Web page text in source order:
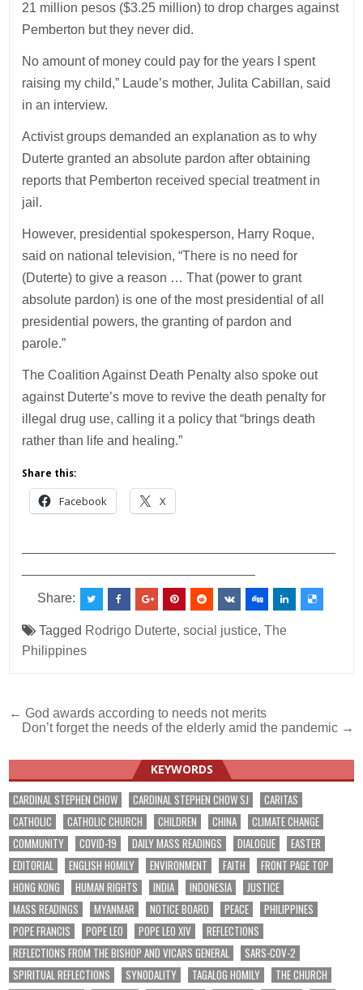
21 million pesos ($3.25 million) to drop charges against
Pemberton but they never did.
No amount of money could pay for the years I spent
raising my child,” Laude’s mother, Julita Cabillan, said
in an interview.
Activist groups demanded an explanation as to why
Duterte granted an absolute pardon after obtaining
reports that Pemberton received special treatment in
jail.
However, presidential spokesperson, Harry Roque,
said on national television, “There is no need for
(Duterte) to give a reason … That (power to grant
absolute pardon) is one of the most presidential of all
presidential powers, the granting of pardon and
parole.”
The Coalition Against Death Penalty also spoke out
against Duterte’s move to revive the death penalty for
illegal drug use, calling it a policy that “brings death
rather than life and healing.”
Share this:
Facebook X
Share:
Tagged Rodrigo Duterte,social justice, The
Philippines
Post
navigation
← God awards according to needs not merits
Don’t forget the needs of the elderly amid the pandemic →
KEYWORDS
CARDINAL STEPHEN CHOW CARDINAL STEPHEN CHOW SJ
CARITAS
CATHOLIC
CATHOLIC CHURCH CHILDREN CHINA
CLIMATE CHANGE
COMMUNITY
COVID-19 DAILY MASS READINGS DIALOGUE
EASTER
EDITORIAL
ENGLISH HOMILY ENVIRONMENT FAITH
FRONT PAGE TOP
HONG KONG
HUMAN RIGHTS INDIA INDONESIA
JUSTICE
MASS READINGS
MYANMAR NOTICE BOARD PEACE
PHILIPPINES
POPE FRANCIS
POPE LEO POPE LEO XIV
REFLECTIONS
REFLECTIONS FROM THE BISHOP AND VICARS GENERAL
SARS-COV-2
SPIRITUAL REFLECTIONS
SYNODALITY TAGALOG HOMILY
THE CHURCH